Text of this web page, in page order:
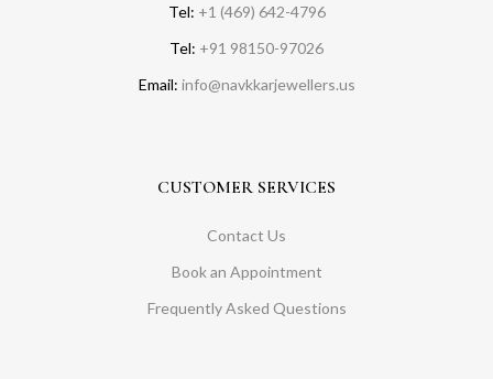
Tel: +1 (469) 642-4796
Tel: +91 98150-97026
Email: info@navkkarjewellers.us
CUSTOMER SERVICES
Contact Us
Book an Appointment
Frequently Asked Questions